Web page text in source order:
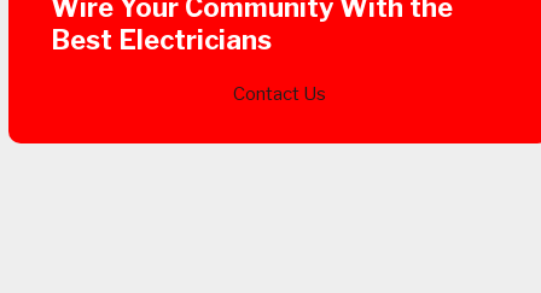
Wire Your Community With the
Best Electricians
Contact Us